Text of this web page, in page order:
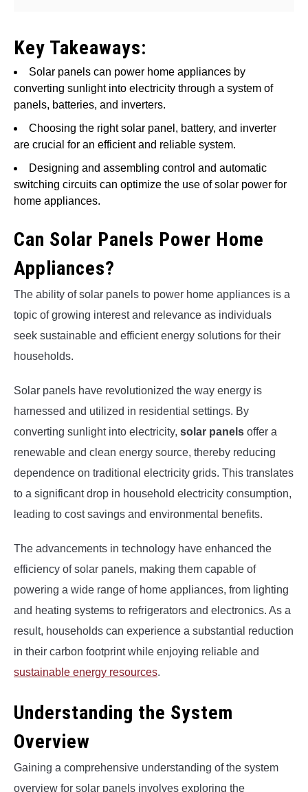
Key Takeaways:
Solar panels can power home appliances by
converting sunlight into electricity through a system of
panels, batteries, and inverters.
Choosing the right solar panel, battery, and inverter
are crucial for an efficient and reliable system.
Designing and assembling control and automatic
switching circuits can optimize the use of solar power for
home appliances.
Can Solar Panels Power Home
Appliances?
The ability of solar panels to power home appliances is a
topic of growing interest and relevance as individuals
seek sustainable and efficient energy solutions for their
households.
Solar panels have revolutionized the way energy is
harnessed and utilized in residential settings. By
converting sunlight into electricity, solar panels offer a
renewable and clean energy source, thereby reducing
dependence on traditional electricity grids. This translates
to a significant drop in household electricity consumption,
leading to cost savings and environmental benefits.
The advancements in technology have enhanced the
efficiency of solar panels, making them capable of
powering a wide range of home appliances, from lighting
and heating systems to refrigerators and electronics. As a
result, households can experience a substantial reduction
in their carbon footprint while enjoying reliable and
sustainable energy resources.
Understanding the System
Overview
Gaining a comprehensive understanding of the system
overview for solar panels involves exploring the